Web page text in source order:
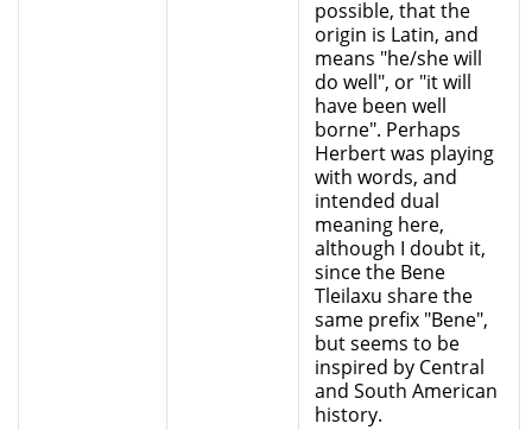
possible, that the
origin is Latin, and
means "he/she will
do well", or "it will
have been well
borne". Perhaps
Herbert was playing
with words, and
intended dual
meaning here,
although I doubt it,
since the Bene
Tleilaxu share the
same prefix "Bene",
but seems to be
inspired by Central
and South American
history.